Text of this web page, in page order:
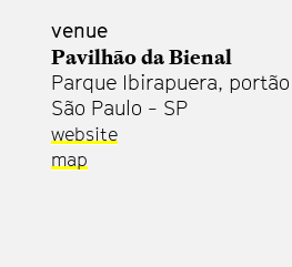
venue
Pavilhão da Bienal
Parque Ibirapuera,
São Paulo - SP
website
map